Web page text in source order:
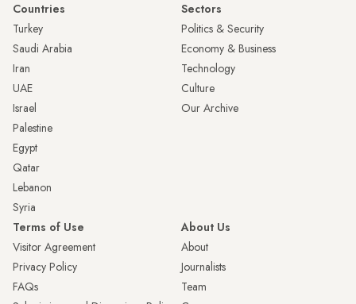
Countries
Turkey
Saudi Arabia
Iran
UAE
Israel
Palestine
Egypt
Qatar
Lebanon
Syria
Sectors
Politics & Security
Economy & Business
Technology
Culture
Our Archive
Terms of Use
Visitor Agreement
Privacy Policy
FAQs
About Us
About
Journalists
Team